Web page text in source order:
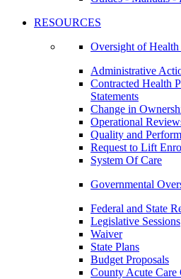
RESOURCES
Oversight of Health
Administrative
Contracted Health
Statements
Change in
Operational
Quality and
Request to Lift
System Of Care
Governmental
Federal and State
Legislative Sessions
Waiver
State Plans
Budget Proposals
County Acute Care